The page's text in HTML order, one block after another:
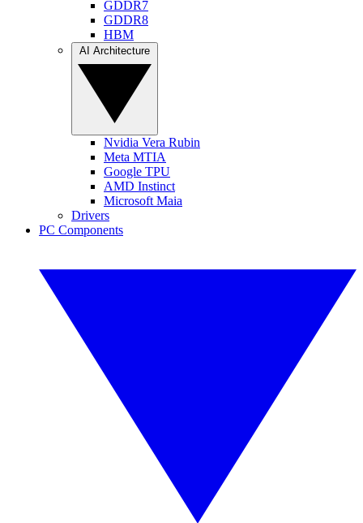
GDDR7
GDDR8
HBM
Nvidia Vera Rubin
Meta MTIA
Google TPU
AMD Instinct
Microsoft Maia
Drivers
PC Components